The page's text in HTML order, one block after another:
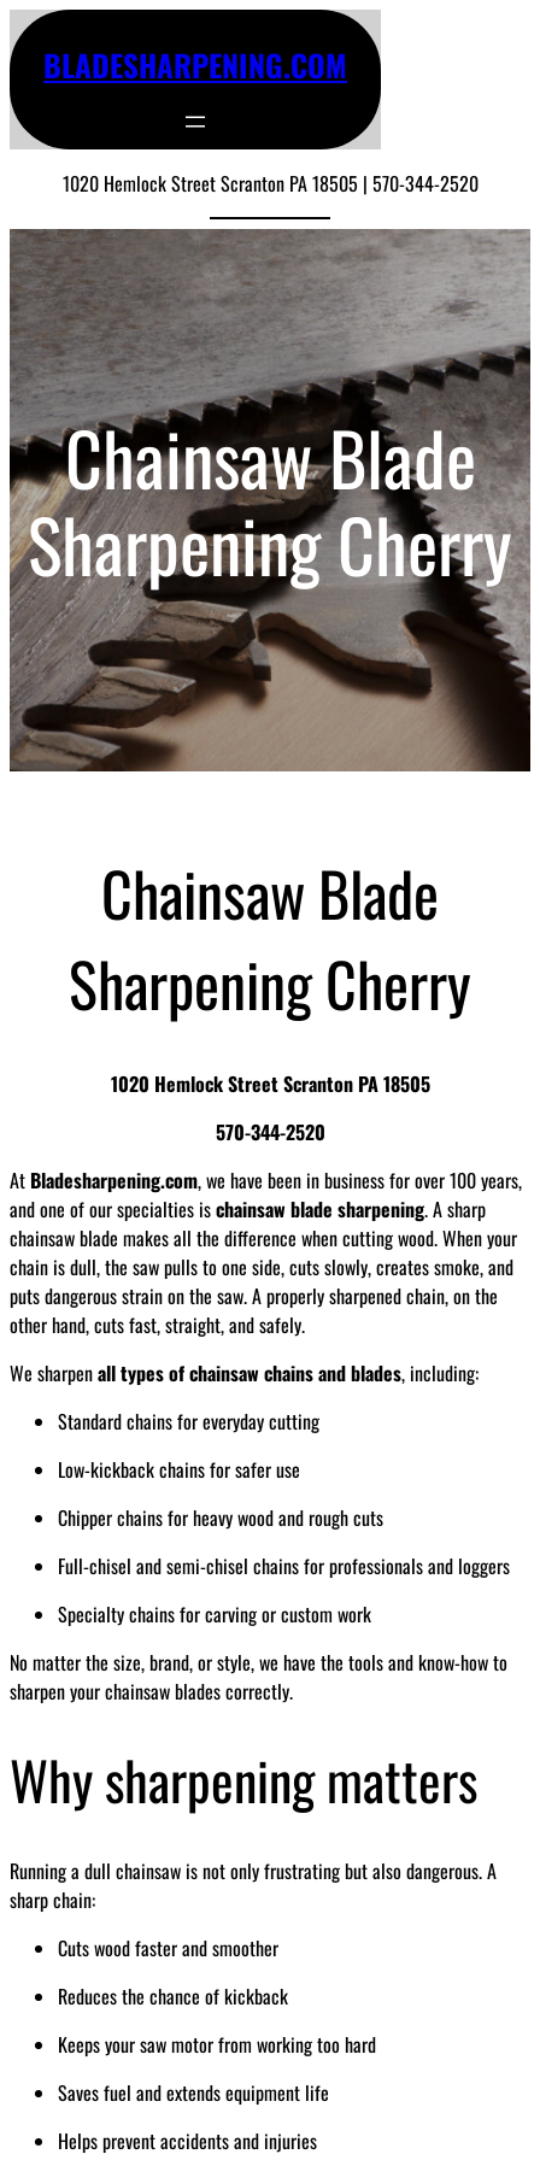
BLADESHARPENING.COM
1020 Hemlock Street Scranton PA 18505 | 570-344-2520
Chainsaw Blade
Sharpening Cherry
Chainsaw Blade
Sharpening Cherry
1020 Hemlock Street Scranton PA 18505
570-344-2520
At Bladesharpening.com, we have been in business for over 100 years,
and one of our specialties ischainsaw blade sharpening. A sharp
chainsaw blade makes all the difference when cutting wood. When your
chain is dull, the saw pulls to one side, cuts slowly, creates smoke, and
puts dangerous strain on the saw. A properly sharpened chain, on the
other hand, cuts fast, straight, and safely.
We sharpenall types of chainsaw chains and blades, including:
Standard chains for everyday cutting
Low-kickback chains for safer use
Chipper chains for heavy wood and rough cuts
Full-chisel and semi-chisel chains for professionals and loggers
Specialty chains for carving or custom work
No matter the size, brand, or style, we have the tools and know-how to
sharpen your chainsaw blades correctly.
Why sharpening matters
Running a dull chainsaw is not only frustrating but also dangerous. A
sharp chain:
Cuts wood faster and smoother
Reduces the chance of kickback
Keeps your saw motor from working too hard
Saves fuel and extends equipment life
Helps prevent accidents and injuries